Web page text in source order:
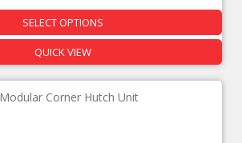
SELECT OPTIONS
QUICK VIEW